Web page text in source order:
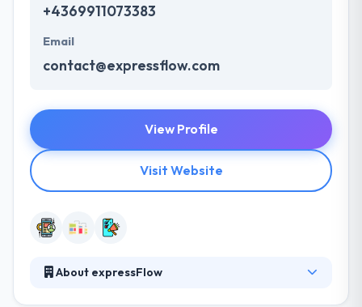
+4369911073383
Email
contact@expressflow.com
View Profile
Visit Website
About expressFlow